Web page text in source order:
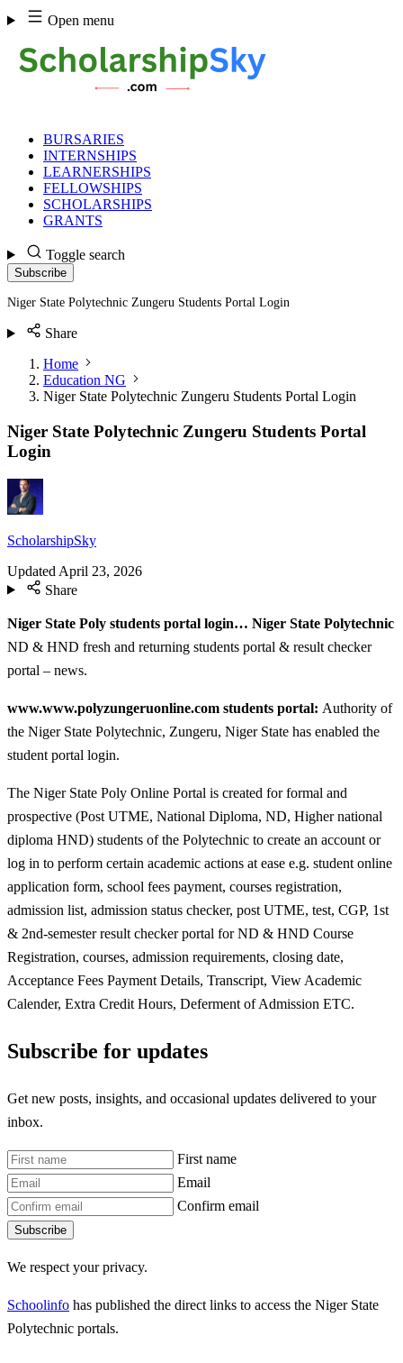
Skip
to
content
Open menu
BURSARIES
INTERNSHIPS
LEARNERSHIPS
FELLOWSHIPS
SCHOLARSHIPS
GRANTS
Toggle search
Subscribe
Niger State Polytechnic Zungeru Students Portal Login
Share
Home
Education NG
Niger State Polytechnic Zungeru Students Portal Login
Niger State Polytechnic Zungeru Students Portal
Login
ScholarshipSky
Updated April 23, 2026
Share
Niger State Poly students portal login… Niger State Polytechnic
ND & HND fresh and returning students portal & result checker
portal – news.
www.www.polyzungeruonline.com students portal: Authority of
the Niger State Polytechnic, Zungeru, Niger State has enabled the
student portal login.
The Niger State Poly Online Portal is created for formal and
prospective (Post UTME, National Diploma, ND, Higher national
diploma HND) students of the Polytechnic to create an account or
log in to perform certain academic actions at ease e.g. student online
application form, school fees payment, courses registration,
admission list, admission status checker, post UTME, test, CGP, 1st
& 2nd-semester result checker portal for ND & HND Course
Registration, courses, admission requirements, closing date,
Acceptance Fees Payment Details, Transcript, View Academic
Calender, Extra Credit Hours, Deferment of Admission ETC.
Subscribe for updates
Get new posts, insights, and occasional updates delivered to your
inbox.
First name
Email
Confirm email
Subscribe
We respect your privacy.
Schoolinfo has published the direct links to access the Niger State
Polytechnic portals.